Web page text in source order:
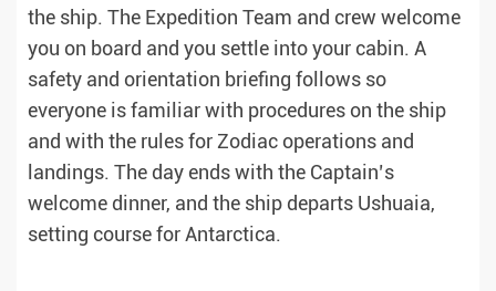
the ship. The Expedition Team and crew welcome
you on board and you settle into your cabin. A
safety and orientation briefing follows so
everyone is familiar with procedures on the ship
and with the rules for Zodiac operations and
landings. The day ends with the Captain’s
welcome dinner, and the ship departs Ushuaia,
setting course for Antarctica.